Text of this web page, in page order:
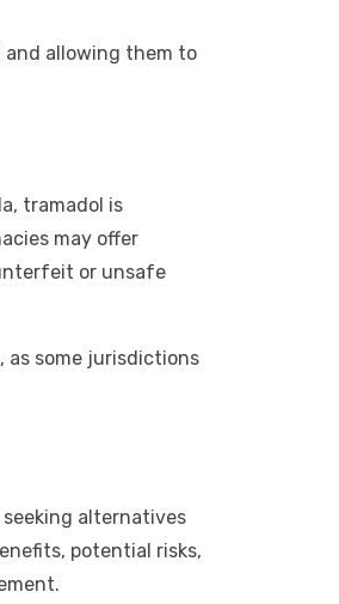
allowing them to
tramadol is
may offer
or unsafe
as some jurisdictions
alternatives
potential risks,